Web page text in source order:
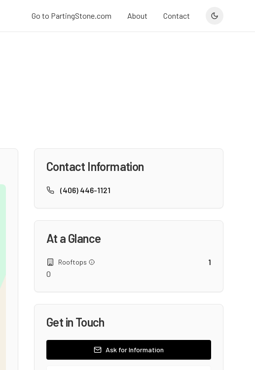
Go to PartingStone.com About Contact
Contact Information
(406) 446-1121
At a Glance
Rooftops
1
0
Get in Touch
Ask for Information